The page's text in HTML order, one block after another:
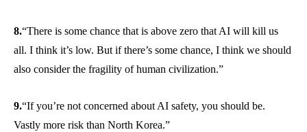
8.“There is some chance that is above zero that AI will kill us
all. I think it’s low. But if there’s some chance, I think we should
also consider the fragility of human civilization.”
9.“If you’re not concerned about AI safety, you should be.
Vastly more risk than North Korea.”